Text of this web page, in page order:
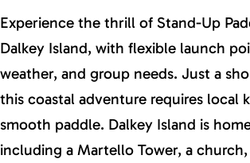
Experience the thrill of Stand-Up
Dalkey Island, with flexible launch
weather, and group needs. Just a
this coastal adventure requires local
smooth paddle. Dalkey Island is
including a Martello Tower, a